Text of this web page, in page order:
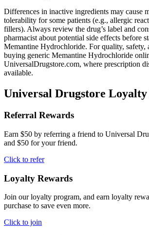
Differences in inactive ingredients may cause
tolerability for some patients (e.g., allergic
fillers). Always review the drug’s label and
pharmacist about potential side effects before
Memantine Hydrochloride. For quality, safety,
buying generic Memantine Hydrochloride
UniversalDrugstore.com, where prescription
available.
Universal Drugstore Loyalty
Referral Rewards
Earn $50 by referring a friend to Universal
and $50 for your friend.
Click to refer
Loyalty Rewards
Join our loyalty program, and earn loyalty
purchase to save even more.
Click to join